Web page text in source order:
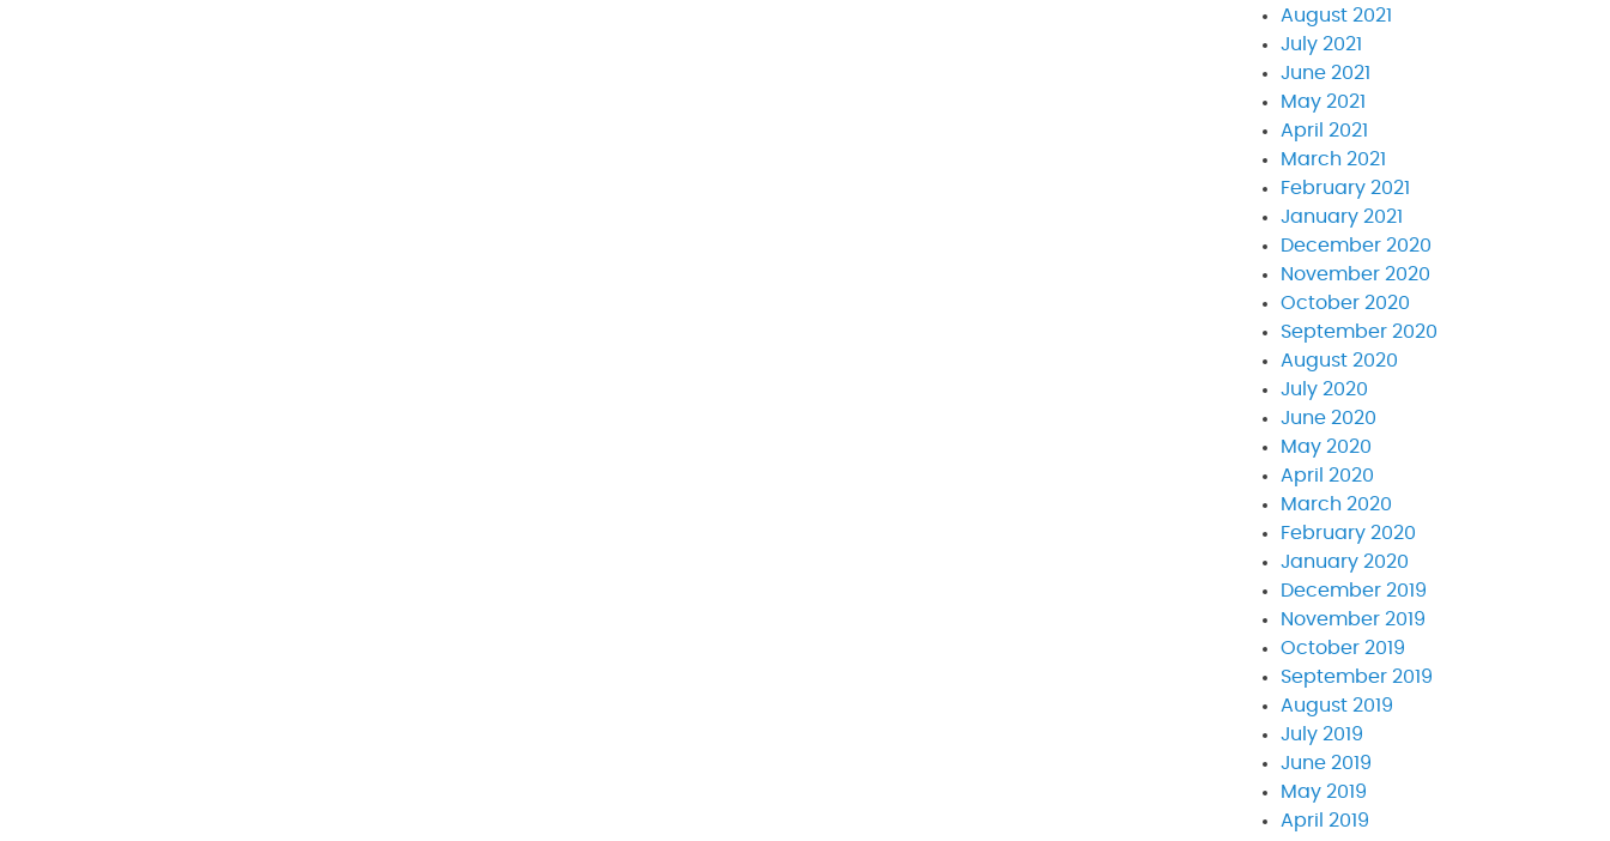
August 2021
July 2021
June 2021
May 2021
April 2021
March 2021
February 2021
January 2021
December 2020
November 2020
October 2020
September 2020
August 2020
July 2020
June 2020
May 2020
April 2020
March 2020
February 2020
January 2020
December 2019
November 2019
October 2019
September 2019
August 2019
July 2019
June 2019
May 2019
April 2019